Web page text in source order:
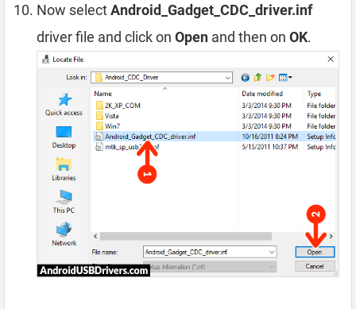
Now selectAndroid_Gadget_CDC_driver.inf
driver file and click on Open and then on OK.